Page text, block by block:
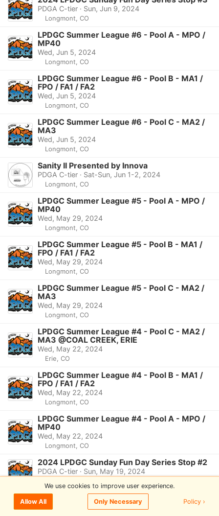
PDGA C-tier · Sun, Jun 9, 2024
Longmont, CO
LPDGC Summer League #6 - Pool A - MPO /
MP40
Wed, Jun 5, 2024
Longmont, CO
LPDGC Summer League #6 - Pool B - MA1 /
FPO / FA1 / FA2
Wed, Jun 5, 2024
Longmont, CO
LPDGC Summer League #6 - Pool C - MA2 /
MA3
Wed, Jun 5, 2024
Longmont, CO
Sanity II Presented by Innova
PDGA C-tier · Sat-Sun, Jun 1-2, 2024
Longmont, CO
LPDGC Summer League #5 - Pool A - MPO /
MP40
Wed, May 29, 2024
Longmont, CO
LPDGC Summer League #5 - Pool B - MA1 /
FPO / FA1 / FA2
Wed, May 29, 2024
Longmont, CO
LPDGC Summer League #5 - Pool C - MA2 /
MA3
Wed, May 29, 2024
Longmont, CO
LPDGC Summer League #4 - Pool C - MA2 /
MA3 @COAL CREEK, ERIE
Wed, May 22, 2024
Erie, CO
LPDGC Summer League #4 - Pool B - MA1 /
FPO / FA1 / FA2
Wed, May 22, 2024
Longmont, CO
LPDGC Summer League #4 - Pool A - MPO /
MP40
Wed, May 22, 2024
Longmont, CO
2024 LPDGC Sunday Fun Day Series Stop #2
PDGA C-tier · Sun, May 19, 2024
LPDGC Summer League #3 - Pool B - MA1 /
FPO / FA1 / FA2
We use cookies to improve user experience.
Allow All Only Necessary Policy ›